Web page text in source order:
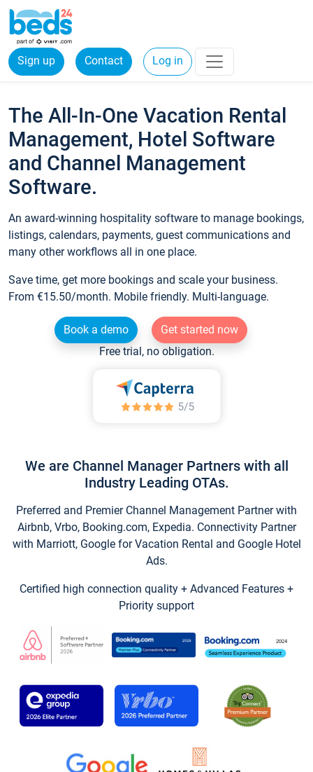
Sign up Contact Log in
The All-In-One Vacation Rental
Management, Hotel Software
and Channel Management
Software.
An award-winning hospitality software to manage bookings,
listings, calendars, payments, guest communications and
many other workflows all in one place.
Save time, get more bookings and scale your business.
From €15.50/month. Mobile friendly. Multi-language.
Book a demo
Get started now
Free trial, no obligation.
We are Channel Manager Partners with all
Industry Leading OTAs.
Preferred and Premier Channel Management Partner with
Airbnb, Vrbo, Booking.com, Expedia. Connectivity Partner
with Marriott, Google for Vacation Rental and Google Hotel
Ads.
Certified high connection quality + Advanced Features +
Priority support